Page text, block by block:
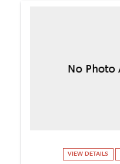
VIEW DETAILS